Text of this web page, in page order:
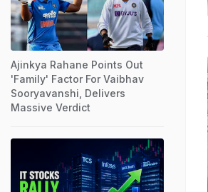
Ajinkya Rahane Points Out
'Family' Factor For Vaibhav
Sooryavanshi, Delivers
Massive Verdict